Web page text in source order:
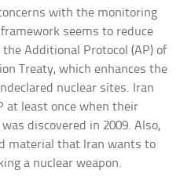
with the monitoring
seems to reduce
Additional Protocol (AP) of
Treaty, which enhances the
nuclear sites. Iran
at least once when their
discovered in 2009. Also,
material that Iran wants to
a nuclear weapon.